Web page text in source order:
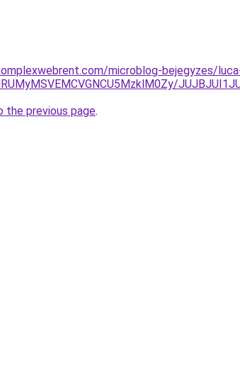
microblog-bejegyzes/
the previous page.